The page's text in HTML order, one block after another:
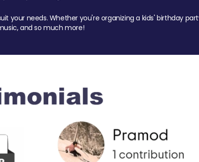
your needs. Whether you're organizing a kids' birthday
and so much more!